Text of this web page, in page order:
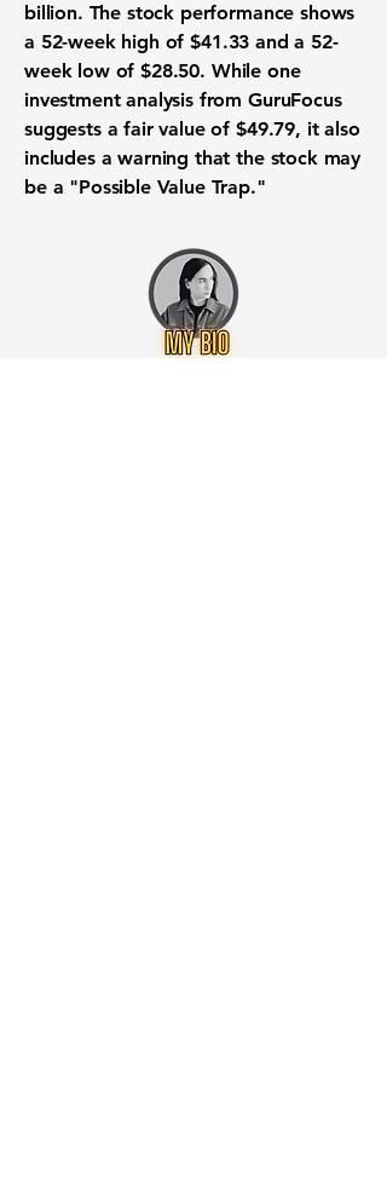
billion. The stock performance shows
a 52-week high of$41.33 and a52-
week lowof$28.50. While one
investment analysisfrom GuruFocus
suggests a fairvalueof$49.79, it also
includes a warning that the stockmay
be a "Possible Value Trap."